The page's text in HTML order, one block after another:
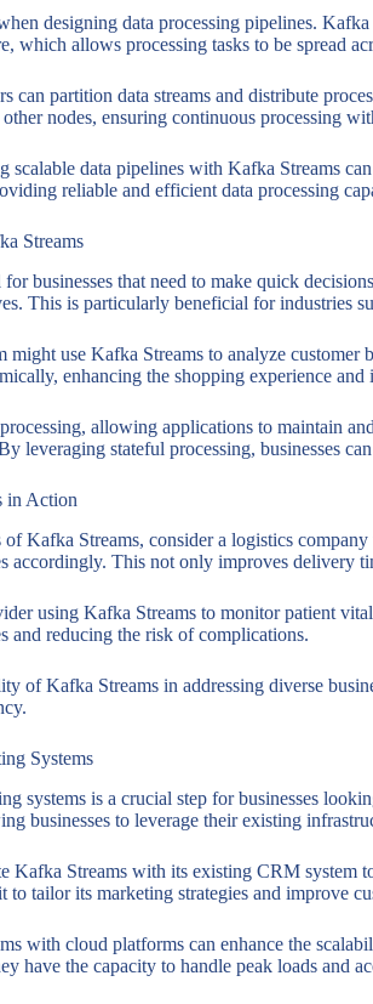
designing data processing pipelines.
which allows processing tasks to be spread
can partition data streams and distribute
nodes, ensuring continuous processing
data pipelines with Kafka Streams
reliable and efficient data processing
Streams
for businesses that need to make quick
This is particularly beneficial for industries
might use Kafka Streams to analyze
enhancing the shopping experience and
allowing applications to maintain
leveraging stateful processing, businesses
in Action
Kafka Streams, consider a logistics
accordingly. This not only improves delivery
using Kafka Streams to monitor patient
and reducing the risk of complications.
of Kafka Streams in addressing diverse
Systems
systems is a crucial step for businesses
businesses to leverage their existing
Kafka Streams with its existing CRM system
to tailor its marketing strategies and improve
with cloud platforms can enhance the
have the capacity to handle peak loads and